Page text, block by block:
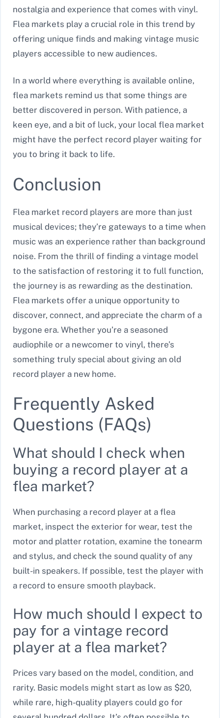
nostalgia and experience that comes with vinyl.
Flea markets play a crucial role in this trend by
offering unique finds and making vintage music
players accessible to new audiences.
In a world where everything is available online,
flea markets remind us that some things are
better discovered in person. With patience, a
keen eye, and a bit of luck, your local flea market
might have the perfect record player waiting for
you to bring it back to life.
Conclusion
Flea market record players are more than just
musical devices; they’re gateways to a time when
music was an experience rather than background
noise. From the thrill of finding a vintage model
to the satisfaction of restoring it to full function,
the journey is as rewarding as the destination.
Flea markets offer a unique opportunity to
discover, connect, and appreciate the charm of a
bygone era. Whether you’re a seasoned
audiophile or a newcomer to vinyl, there’s
something truly special about giving an old
record player a new home.
Frequently Asked
Questions (FAQs)
What should I check when
buying a record player at a
flea market?
When purchasing a record player at a flea
market, inspect the exterior for wear, test the
motor and platter rotation, examine the tonearm
and stylus, and check the sound quality of any
built-in speakers. If possible, test the player with
a record to ensure smooth playback.
How much should I expect to
pay for a vintage record
player at a flea market?
Prices vary based on the model, condition, and
rarity. Basic models might start as low as $20,
while rare, high-quality players could go for